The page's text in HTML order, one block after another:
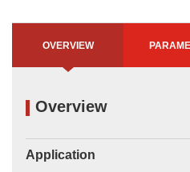
OVERVIEW
Overview
Application